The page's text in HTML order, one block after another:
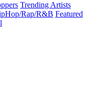
Trending Artists
Rap/R&B Featured